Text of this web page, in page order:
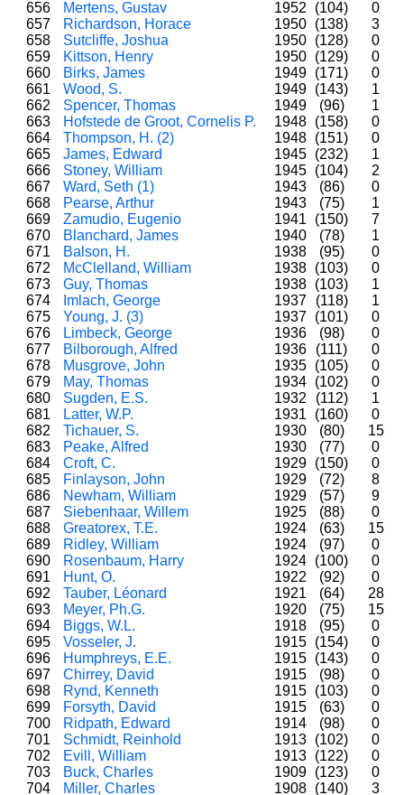
656
Mertens, Gustav 1952 (104)
0
657
Richardson, Horace 1950 (138)
3
658
Sutcliffe, Joshua 1950 (128)
0
659
Kittson, Henry 1950 (129)
0
660
Birks, James 1949 (171)
0
661
Wood, S. 1949 (143)
1
662
Spencer, Thomas 1949 (96)
1
663
Hofstede de Groot, Cornelis P. 1948 (158)
0
664
Thompson, H. (2) 1948 (151)
0
665
James, Edward 1945 (232)
1
666
Stoney, William 1945 (104)
2
667
Ward, Seth (1) 1943 (86)
0
668
Pearse, Arthur 1943 (75)
1
669
Zamudio, Eugenio 1941 (150)
7
670
Blanchard, James 1940 (78)
1
671
Balson, H. 1938 (95)
0
672
McClelland, William 1938 (103)
0
673
Guy, Thomas 1938 (103)
1
674
Imlach, George 1937 (118)
1
675
Young, J. (3) 1937 (101)
0
676
Limbeck, George 1936 (98)
0
677
Bilborough, Alfred 1936 (111)
0
678
Musgrove, John 1935 (105)
0
679
May, Thomas 1934 (102)
0
680
Sugden, E.S. 1932 (112)
1
681
Latter, W.P. 1931 (160)
0
682
Tichauer, S. 1930 (80)
15
683
Peake, Alfred 1930 (77)
0
684
Croft, C. 1929 (150)
0
685
Finlayson, John 1929 (72)
8
686
Newham, William 1929 (57)
9
687
Siebenhaar, Willem 1925 (88)
0
688
Greatorex, T.E. 1924 (63)
15
689
Ridley, William 1924 (97)
0
690
Rosenbaum, Harry 1924 (100)
0
691
Hunt, O. 1922 (92)
0
692
Tauber, Léonard 1921 (64)
28
693
Meyer, Ph.G. 1920 (75)
15
694
Biggs, W.L. 1918 (95)
0
695
Vosseler, J. 1915 (154)
0
696
Humphreys, E.E. 1915 (143)
0
697
Chirrey, David 1915 (98)
0
698
Rynd, Kenneth 1915 (103)
0
699
Forsyth, David 1915 (63)
0
700
Ridpath, Edward 1914 (98)
0
701
Schmidt, Reinhold 1913 (102)
0
702
Evill, William 1913 (122)
0
703
Buck, Charles 1909 (123)
0
704
Miller, Charles 1908 (140)
3